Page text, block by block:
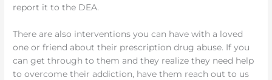
report it to the DEA.
There are also interventions you can have with a loved
one or friend about their prescription drug abuse. If you
can get through to them and they realize they need help
to overcome their addiction, have them reach out to us